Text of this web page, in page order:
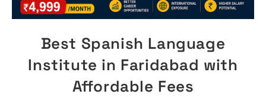
Best Spanish Language
Institute in Faridabad with
Affordable Fees